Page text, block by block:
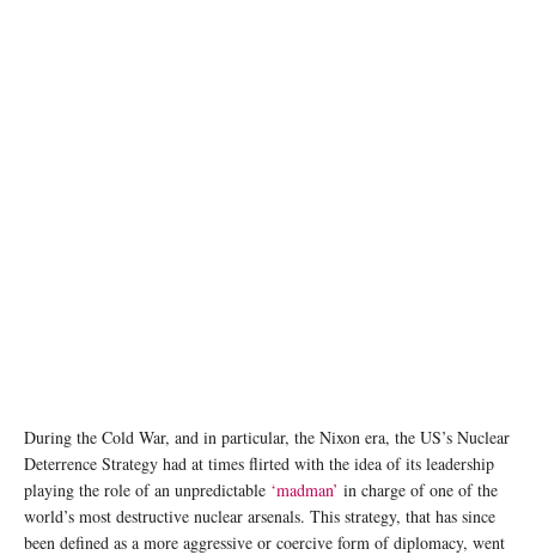
During the Cold War, and in particular, the Nixon era, the US’s Nuclear
Deterrence Strategy had at times flirted with the idea of its leadership
playing the role of an unpredictable ‘madman’ in charge of one of the
world’s most destructive nuclear arsenals. This strategy, that has since
been defined as a more aggressive or coercive form of diplomacy, went